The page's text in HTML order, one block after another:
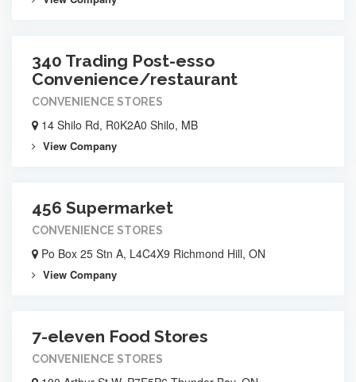
340 Trading Post-esso
Convenience/restaurant
CONVENIENCE STORES
14 Shilo Rd, R0K2A0 Shilo, MB
View Company
456 Supermarket
CONVENIENCE STORES
Po Box 25 Stn A, L4C4X9 Richmond Hill, ON
View Company
7-eleven Food Stores
CONVENIENCE STORES